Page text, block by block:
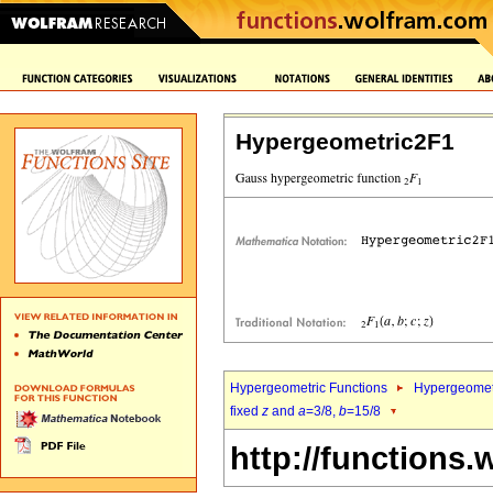
Hypergeometric2F1
Hypergeometric Functions
fixed z and a=3/8, b=15/8
http://